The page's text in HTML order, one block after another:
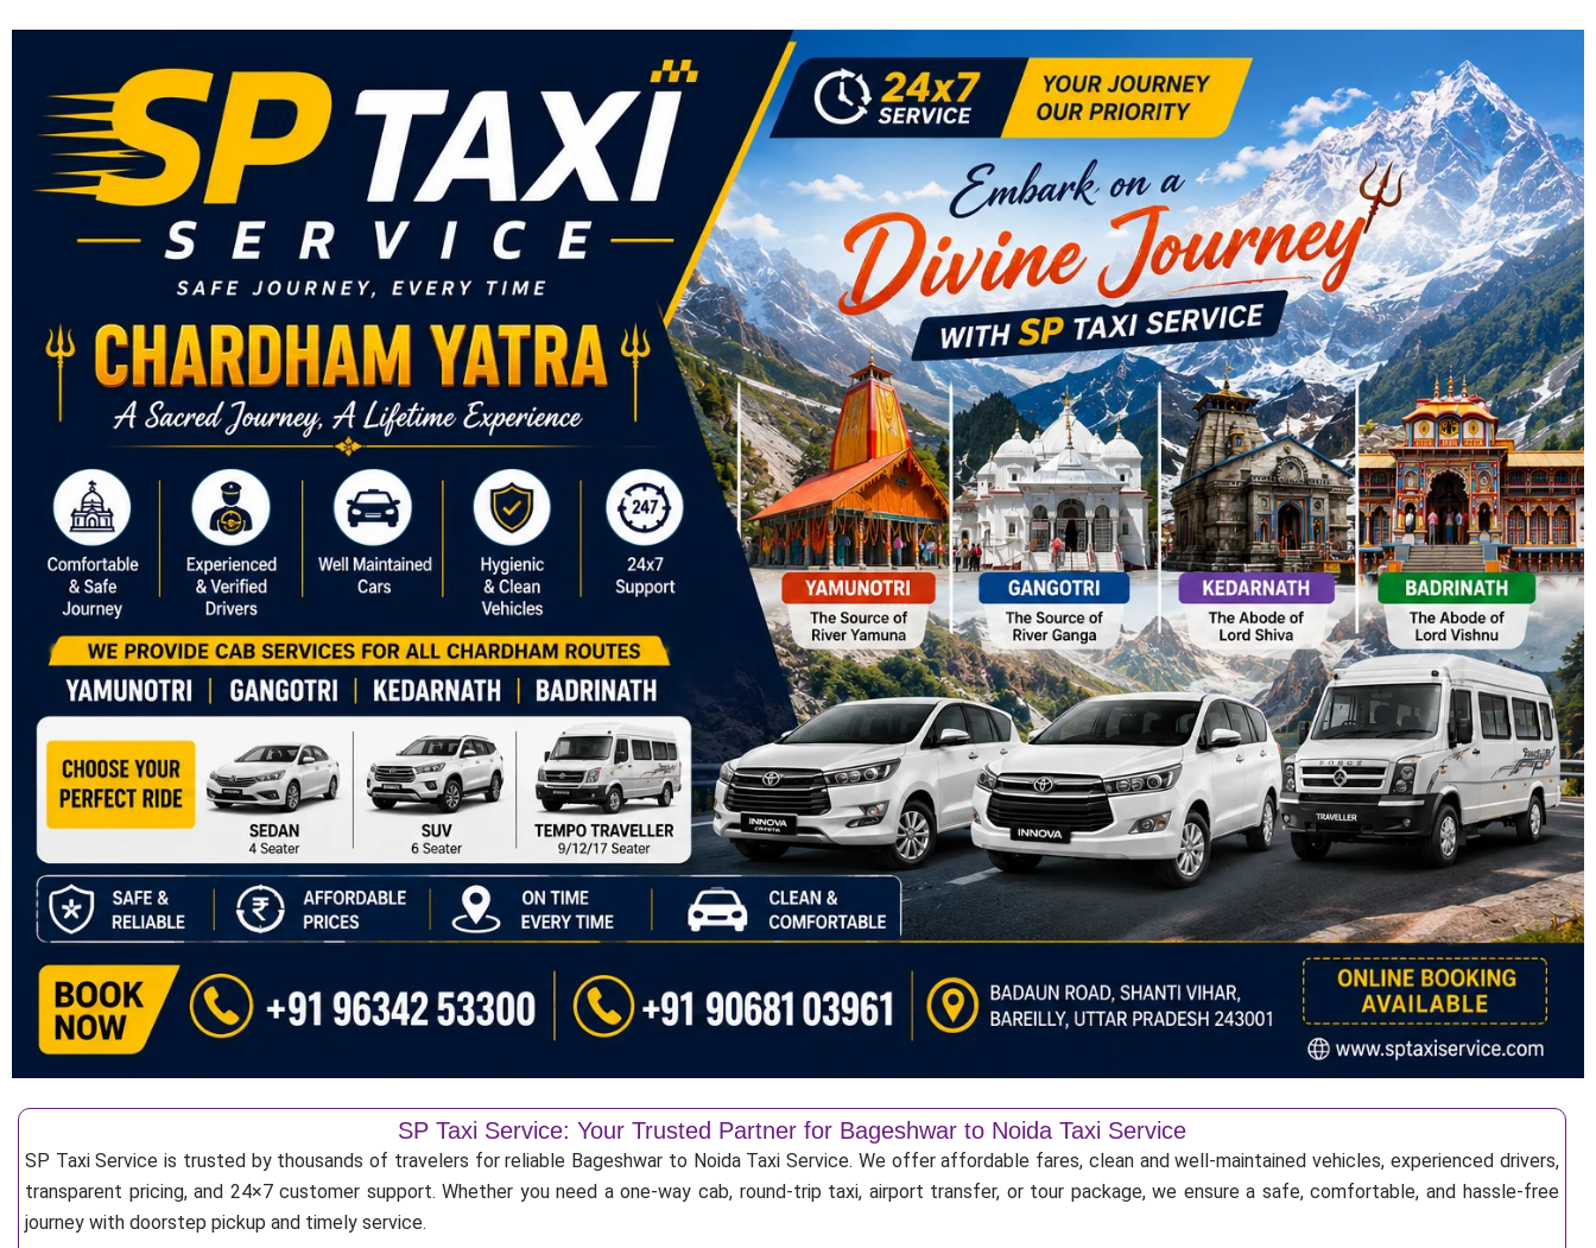
SP Taxi Service: Your Trusted Partner for Bageshwar to Noida Taxi Service
SP Taxi Service is trusted by thousands of travelers for reliable Bageshwar to Noida Taxi Service. We offer affordable fares, clean and well-maintained vehicles, experienced drivers,
transparent pricing, and 24×7 customer support. Whether you need a one-way cab, round-trip taxi, airport transfer, or tour package, we ensure a safe, comfortable, and hassle-free
journey with doorstep pickup and timely service.